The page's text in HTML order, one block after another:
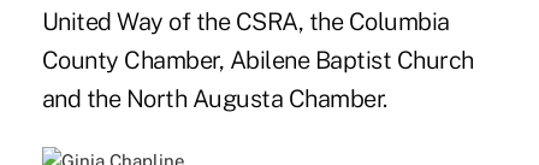
United Way of the CSRA, the Columbia
County Chamber, Abilene Baptist Church
and the North Augusta Chamber.